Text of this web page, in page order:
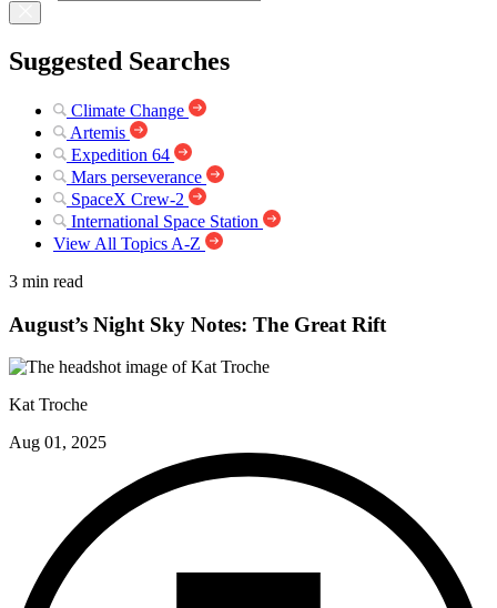
Suggested Searches
Climate Change
Artemis
Expedition 64
Mars perseverance
SpaceX Crew-2
International Space Station
View All Topics A-Z
3 min read
August’s Night Sky Notes: The Great Rift
Kat Troche
Aug 01, 2025